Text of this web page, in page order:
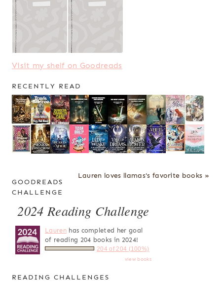
Visit my shelf on Goodreads
RECENTLY READ
Lauren loves llamas's favorite books »
GOODREADS
CHALLENGE
2024 Reading Challenge
Laurenhas completed her goal
of reading 204 books in 2024!
204 of 204 (100%)
view books
READING CHALLENGES